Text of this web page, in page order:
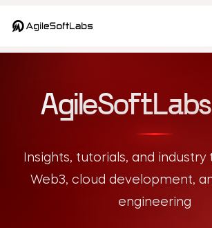
Insights, tutorials, and industry
Web3, cloud development,
engineering